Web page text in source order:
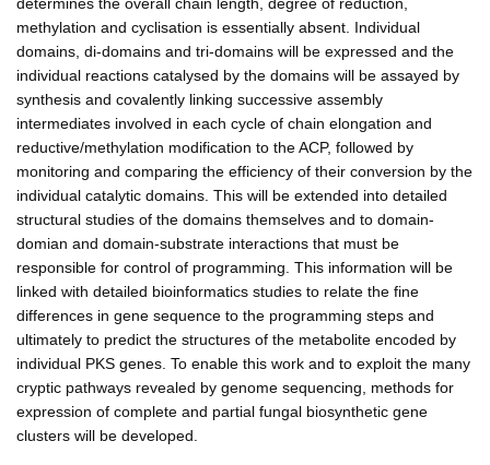
methylation and cyclisation is essentially absent. Individual
domains, di-domains and tri-domains will be expressed and the
individual reactions catalysed by the domains will be assayed by
synthesis and covalently linking successive assembly
intermediates involved in each cycle of chain elongation and
reductive/methylation modification to the ACP, followed by
monitoring and comparing the efficiency of their conversion by the
individual catalytic domains. This will be extended into detailed
structural studies of the domains themselves and to domain-
domian and domain-substrate interactions that must be
responsible for control of programming. This information will be
linked with detailed bioinformatics studies to relate the fine
differences in gene sequence to the programming steps and
ultimately to predict the structures of the metabolite encoded by
individual PKS genes. To enable this work and to exploit the many
cryptic pathways revealed by genome sequencing, methods for
expression of complete and partial fungal biosynthetic gene
clusters will be developed.